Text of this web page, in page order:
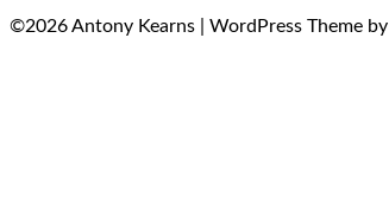
©2026 Antony Kearns | WordPress Theme by